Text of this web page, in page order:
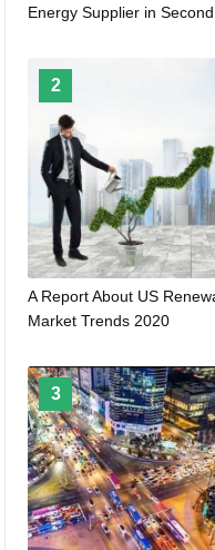
Energy Supplier in
2
A Report About US
Market Trends 2020
3